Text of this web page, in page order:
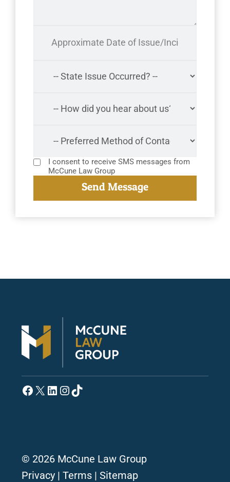
I consent to receive SMS messages from
McCune Law Group
Facebook
X LinkedIn
Instagram
TikTok
© 2026 McCune Law Group
Privacy | Terms | Sitemap